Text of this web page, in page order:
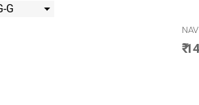
G
NAV
₹